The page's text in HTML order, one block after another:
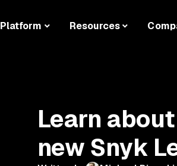
Platform Resources
Learn
new Snyk